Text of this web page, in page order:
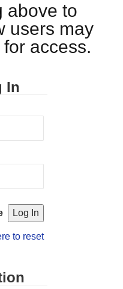
above to
users may
access.
In
to reset